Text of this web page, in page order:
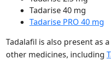
Tadarise 40 mg
Tadarise PRO 40 mg
Tadalafil is also present as
other medicines, including